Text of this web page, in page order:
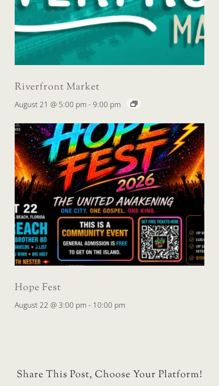
Riverfront Market
August 21 @ 5:00 pm - 9:00 pm
Hope Fest
August 22 @ 3:00 pm - 10:00 pm
Share This Post, Choose Your Platform!